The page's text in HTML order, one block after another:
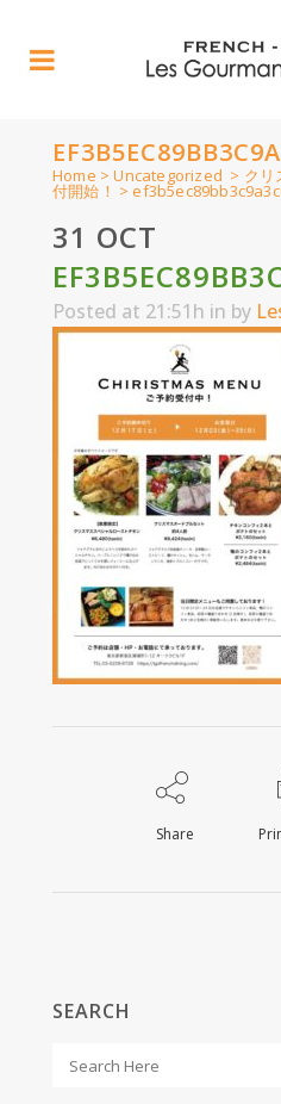
Home >Uncategorized > クリ
付開始！ >
31 OCT
Posted at 21:51h in by
Share
SEARCH